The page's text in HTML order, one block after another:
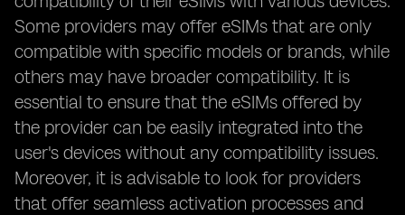
Some providers may offer eSIMs that are only
compatible with specific models or brands, while
others may have broader compatibility. It is
essential to ensure that the eSIMs offered by
the provider can be easily integrated into the
user's devices without any compatibility issues.
Moreover, it is advisable to look for providers
that offer seamless activation processes and